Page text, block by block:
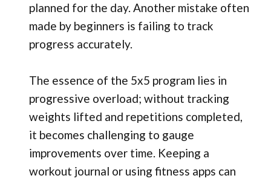
planned for the day. Another mistake often
made by beginners is failing to track
progress accurately.
The essence of the 5x5 program lies in
progressive overload; without tracking
weights lifted and repetitions completed,
it becomes challenging to gauge
improvements over time. Keeping a
workout journal or using fitness apps can